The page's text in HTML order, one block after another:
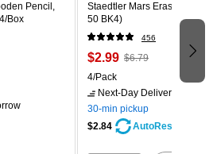
Pencil,
Box
Staedtler Mars Erasers,
50 BK4)
456
$2.99 $6.79
4/Pack
Next-Day Delivery
30-min pickup
$2.84
AutoRestock